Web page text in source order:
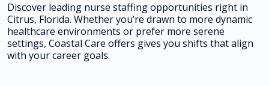
Discover leading nurse staffing opportunities right in
Citrus, Florida. Whether you’re drawn to more dynamic
healthcare environments or prefer more serene
settings, Coastal Care offers gives you shifts that align
with your career goals.